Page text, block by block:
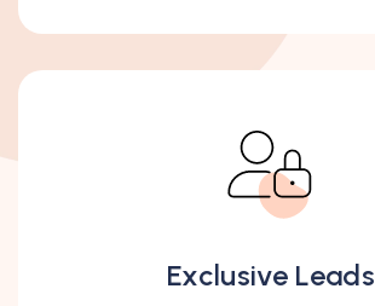
Exclusive Leads